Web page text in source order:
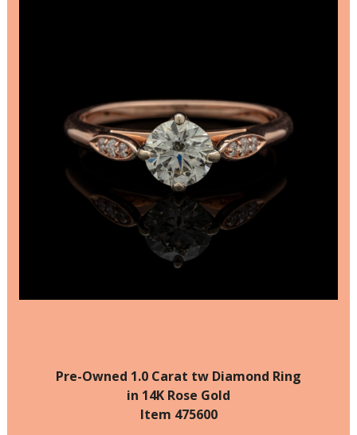
Pre-Owned 1.0 Carat tw Diamond Ring
in 14K Rose Gold
Item 475600